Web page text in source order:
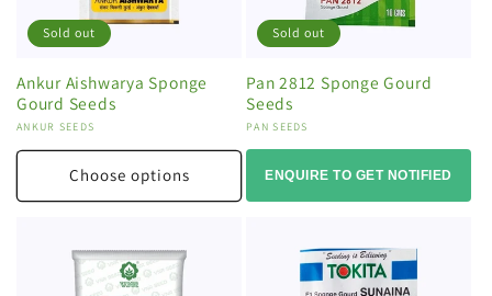
Sold out
Ankur Aishwarya Sponge
Gourd Seeds
Vendor:
ANKUR SEEDS
Choose options
Sold out
Pan 2812 Sponge Gourd
Seeds
Vendor:
PAN SEEDS
ENQUIRE TO GET NOTIFIED